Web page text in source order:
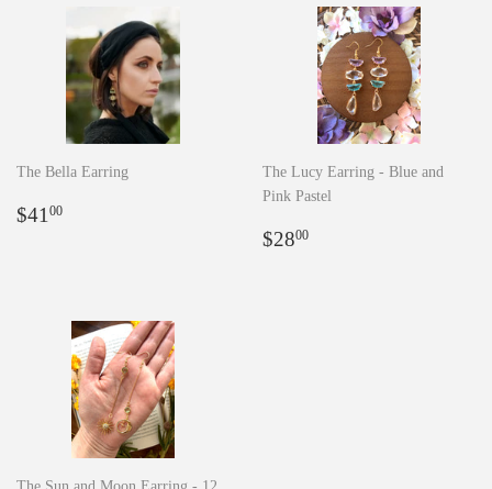
The Bella Earring
Regular
$41 00
The Lucy Earring - Blue and
Pink Pastel
Regular
$2800